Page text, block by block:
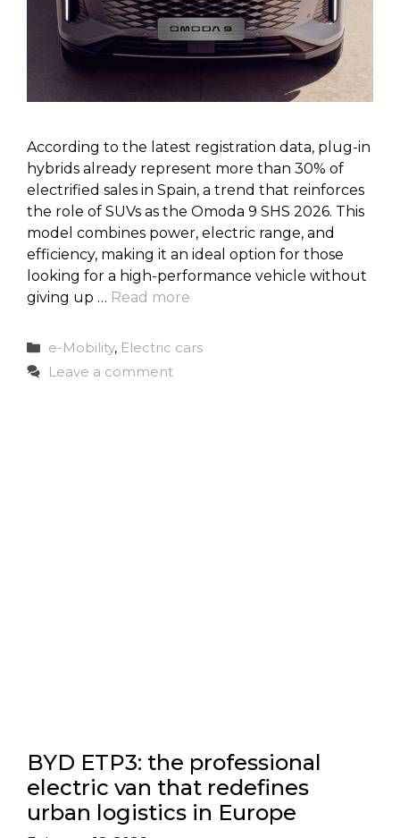
According to the latest registration data, plug-in
hybrids already represent more than 30% of
electrified sales in Spain, a trend that reinforces
the role of SUVs as the Omoda 9 SHS 2026. This
model combines power, electric range, and
efficiency, making it an ideal option for those
looking for a high-performance vehicle without
giving up … Read more
Categories
e-Mobility, Electric cars
Leave a comment
BYD ETP3: the professional
electric van that redefines
urban logistics in Europe